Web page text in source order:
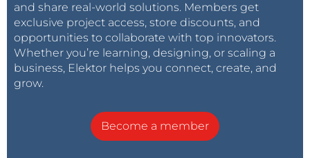
and share real-world solutions. Members get
exclusive project access, store discounts, and
opportunities to collaborate with top innovators.
Whether you’re learning, designing, or scaling a
business, Elektor helps you connect, create, and
grow.
Become a member